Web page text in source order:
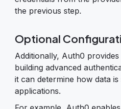
the previous step.
Optional
Additionally, Auth0
building advanced
it can determine how data
applications.